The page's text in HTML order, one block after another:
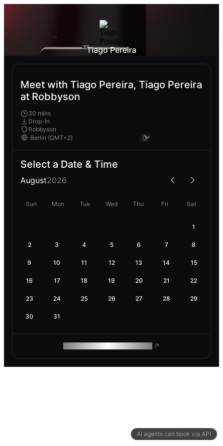
AI agents can book via API
Tiago Pereira
Meet with Tiago Pereira, Tiago Pereira
at Robbyson
30 mins
Drop-In
Robbyson
Select a Date & Time
August2026
Sun Mon Tue Wed Thu Fri Sat
1
2 3 4 5 6 7 8
9 10 11 12 13 14 15
16 17 18 19 20 21 22
23 24 25 26 27 28 29
30 31